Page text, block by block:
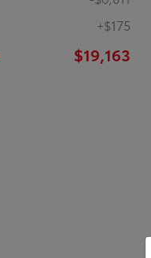
+$175
$19,163